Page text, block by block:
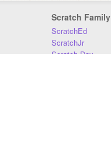
Scratch Family
ScratchEd
ScratchJr
Scratch Day